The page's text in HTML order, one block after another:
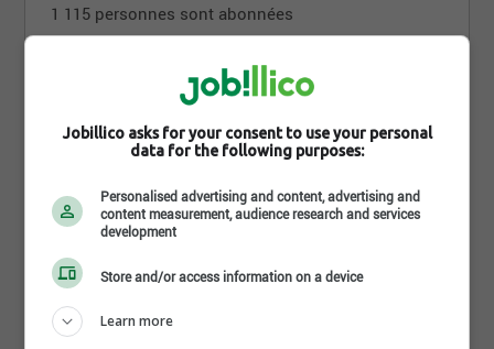
1 115 personnes sont abonnées
Offres d'emploi
Jobillico asks for your consent to use your personal
data for the following purposes:
Personalised advertising and content, advertising and
content measurement, audience research and services
development
Store and/or access information on a device
Learn more